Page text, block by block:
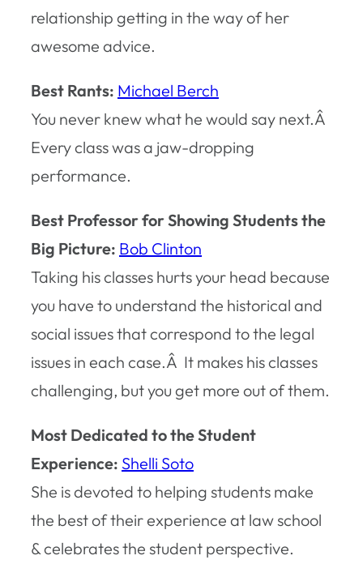
relationship getting in the way of her
awesome advice.
Best Rants: Michael Berch
You never knew what he would say next.Â
Every class was a jaw-dropping
performance.
Best Professor for Showing Students the
Big Picture: Bob Clinton
Taking his classes hurts your head because
you have to understand the historical and
social issues that correspond to the legal
issues in each case.Â It makes his classes
challenging, but you get more out of them.
Most Dedicated to the Student
Experience: Shelli Soto
She is devoted to helping students make
the best of their experience at law school
& celebrates the student perspective.